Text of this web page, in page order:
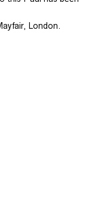
London.